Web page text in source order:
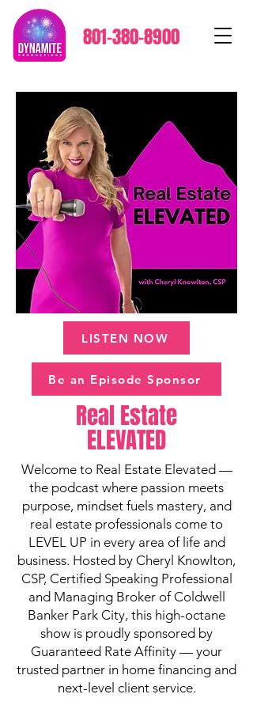
801-380-8900
LISTEN NOW
Be an Episode Sponsor
Real Estate
ELEVATED
Welcome to Real Estate Elevated —
the podcast where passion meets
purpose, mindset fuels mastery, and
real estate professionals come to
LEVEL UP in every area of life and
business. Hosted by Cheryl Knowlton,
CSP, Certified Speaking Professional
and Managing Broker of Coldwell
Banker Park City, this high-octane
show is proudly sponsored by
Guaranteed Rate Affinity — your
trusted partner in home financing and
next-level client service.